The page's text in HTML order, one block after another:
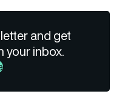
and get
your inbox.